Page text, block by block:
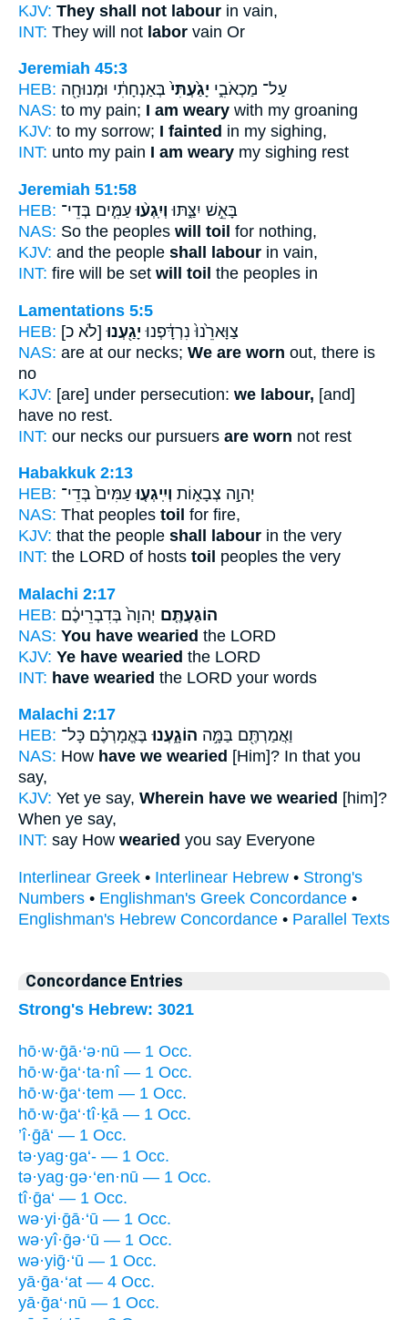
KJV: They shall not labour in vain,
INT: They will not labor vain Or
Jeremiah 45:3
HEB:
עַל־ מַכְאֹבִ֑י יָגַ֙עְתִּי֙ בְּאַנְחָתִ֔י וּמְנוּחָ֖ה
NAS: to my pain; I am weary with my groaning
KJV: to my sorrow; I fainted in my sighing,
INT: unto my pain I am weary my sighing rest
Jeremiah 51:58
HEB:
בָּאֵ֣שׁ יִצַּ֑תּוּ וְיִֽגְע֨וּ עַמִּ֧ים בְּדֵי־
NAS: So the peoples will toil for nothing,
KJV: and the people shall labour in vain,
INT: fire will be set will toil the peoples in
Lamentations 5:5
HEB:
צַוָּארֵ֙נוּ֙ נִרְדָּ֔פְנוּ יָגַ֖עְנוּ [לֹא כ]
NAS: are at our necks; We are worn out, there is
no
KJV: [are] under persecution: we labour, [and]
have no rest.
INT: our necks our pursuers are worn not rest
Habakkuk 2:13
HEB:
יְהוָ֣ה צְבָא֑וֹת וְיִֽיגְע֤וּ עַמִּים֙ בְּדֵי־
NAS: That peoples toil for fire,
KJV: that the people shall labour in the very
INT: the LORD of hosts toil peoples the very
Malachi 2:17
HEB:
הוֹגַעְתֶּ֤ם יְהוָה֙ בְּדִבְרֵיכֶ֔ם
NAS: You have wearied the LORD
KJV: Ye have wearied the LORD
INT: have wearied the LORD your words
Malachi 2:17
HEB:
וַאֲמַרְתֶּ֖ם בַּמָּ֣ה הוֹגָ֑עְנוּ בֶּאֱמָרְכֶ֗ם כָּל־
NAS: How have we wearied [Him]? In that you
say,
KJV: Yet ye say, Wherein have we wearied [him]?
When ye say,
INT: say How wearied you say Everyone
Interlinear Greek • Interlinear Hebrew • Strong's
Numbers • Englishman's Greek Concordance •
Englishman's Hebrew Concordance • Parallel Texts
Concordance Entries
Strong's Hebrew: 3021
hō·w·ḡā·‘ə·nū — 1 Occ.
hō·w·ḡa‘·ta·nî — 1 Occ.
hō·w·ḡa‘·tem — 1 Occ.
hō·w·ḡa‘·tî·ḵā — 1 Occ.
’î·ḡā‘ — 1 Occ.
tə·yag·ga‘- — 1 Occ.
tə·yag·gə·‘en·nū — 1 Occ.
tî·ḡa‘ — 1 Occ.
wə·yi·ḡā·‘ū — 1 Occ.
wə·yî·ḡə·‘ū — 1 Occ.
wə·yiḡ·‘ū — 1 Occ.
yā·ḡa·‘at — 4 Occ.
yā·ḡa‘·nū — 1 Occ.